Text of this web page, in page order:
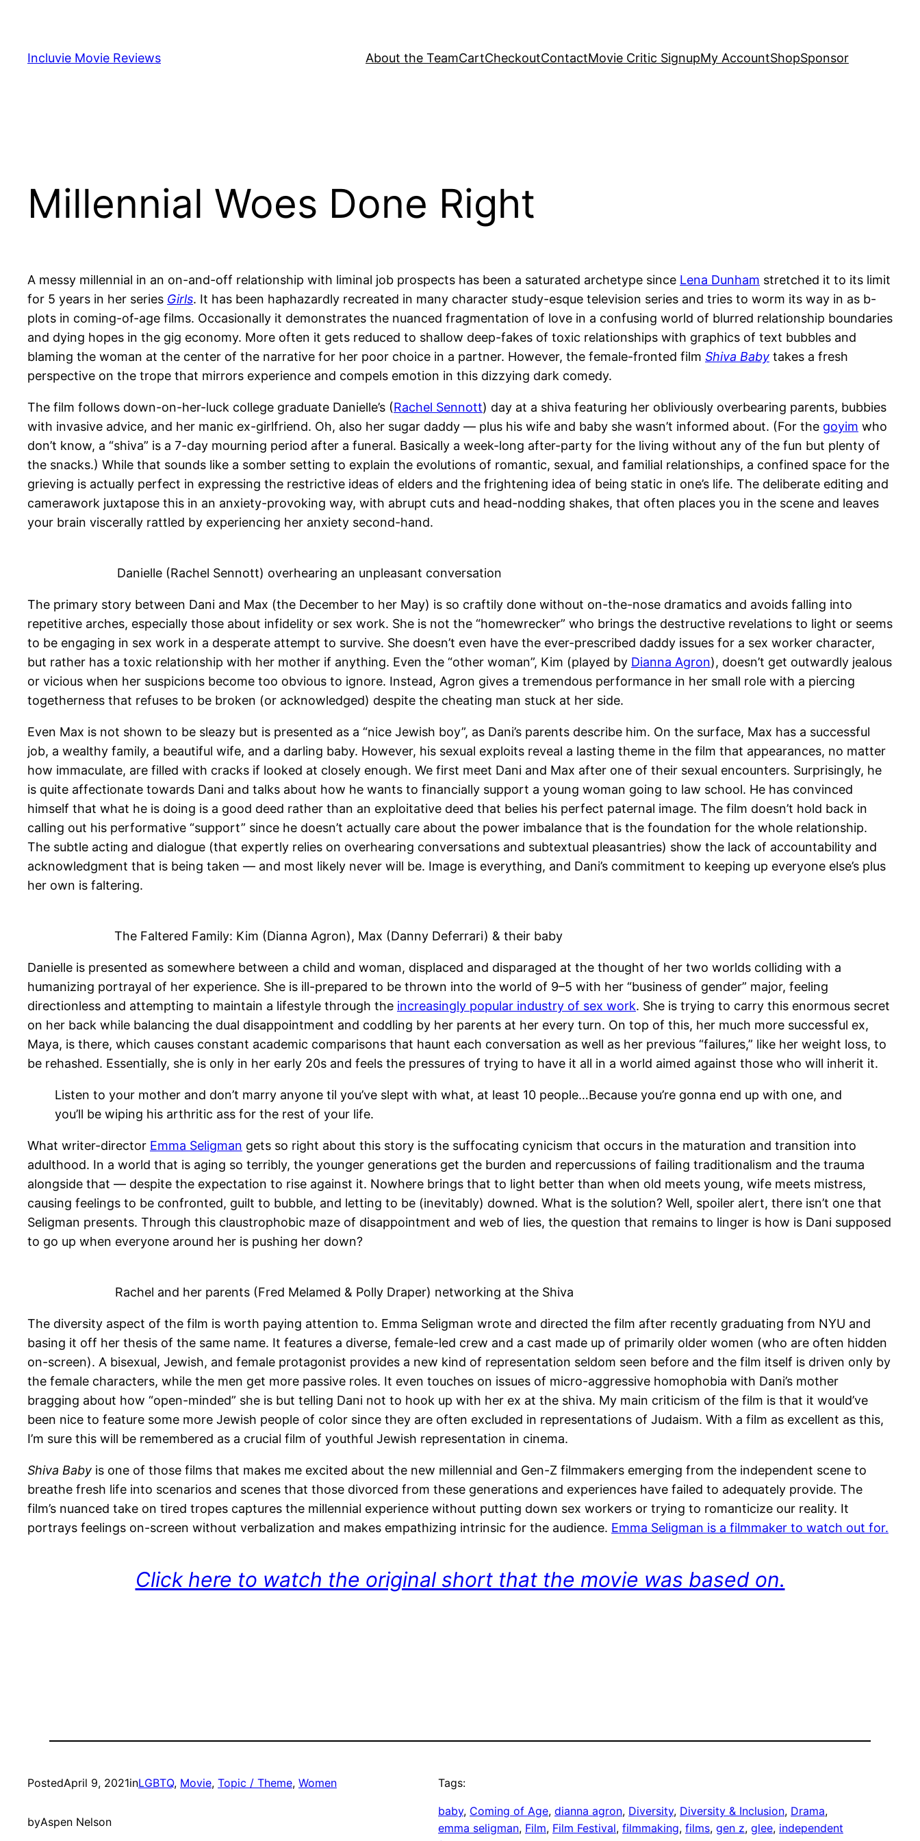
content
Incluvie Movie Reviews About the TeamCartCheckoutContactMovie Critic SignupMy AccountShopSponsor
Millennial Woes Done Right
A messy millennial in an on-and-off relationship with liminal job prospects has been a saturated archetype since Lena Dunham stretched it to its limit
for 5 years in her series Girls. It has been haphazardly recreated in many character study-esque television series and tries to worm its way in as b-
plots in coming-of-age films. Occasionally it demonstrates the nuanced fragmentation of love in a confusing world of blurred relationship boundaries
and dying hopes in the gig economy. More often it gets reduced to shallow deep-fakes of toxic relationships with graphics of text bubbles and
blaming the woman at the center of the narrative for her poor choice in a partner. However, the female-fronted film Shiva Baby takes a fresh
perspective on the trope that mirrors experience and compels emotion in this dizzying dark comedy.
The film follows down-on-her-luck college graduate Danielle’s (Rachel Sennott) day at a shiva featuring her obliviously overbearing parents, bubbies
with invasive advice, and her manic ex-girlfriend. Oh, also her sugar daddy — plus his wife and baby she wasn’t informed about. (For the goyim who
don’t know, a “shiva” is a 7-day mourning period after a funeral. Basically a week-long after-party for the living without any of the fun but plenty of
the snacks.) While that sounds like a somber setting to explain the evolutions of romantic, sexual, and familial relationships, a confined space for the
grieving is actually perfect in expressing the restrictive ideas of elders and the frightening idea of being static in one’s life. The deliberate editing and
camerawork juxtapose this in an anxiety-provoking way, with abrupt cuts and head-nodding shakes, that often places you in the scene and leaves
your brain viscerally rattled by experiencing her anxiety second-hand.
Danielle (Rachel Sennott) overhearing an unpleasant conversation
The primary story between Dani and Max (the December to her May) is so craftily done without on-the-nose dramatics and avoids falling into
repetitive arches, especially those about infidelity or sex work. She is not the “homewrecker” who brings the destructive revelations to light or seems
to be engaging in sex work in a desperate attempt to survive. She doesn’t even have the ever-prescribed daddy issues for a sex worker character,
but rather has a toxic relationship with her mother if anything. Even the “other woman”, Kim (played by Dianna Agron), doesn’t get outwardly jealous
or vicious when her suspicions become too obvious to ignore. Instead, Agron gives a tremendous performance in her small role with a piercing
togetherness that refuses to be broken (or acknowledged) despite the cheating man stuck at her side.
Even Max is not shown to be sleazy but is presented as a “nice Jewish boy”, as Dani’s parents describe him. On the surface, Max has a successful
job, a wealthy family, a beautiful wife, and a darling baby. However, his sexual exploits reveal a lasting theme in the film that appearances, no matter
how immaculate, are filled with cracks if looked at closely enough. We first meet Dani and Max after one of their sexual encounters. Surprisingly, he
is quite affectionate towards Dani and talks about how he wants to financially support a young woman going to law school. He has convinced
himself that what he is doing is a good deed rather than an exploitative deed that belies his perfect paternal image. The film doesn’t hold back in
calling out his performative “support” since he doesn’t actually care about the power imbalance that is the foundation for the whole relationship.
The subtle acting and dialogue (that expertly relies on overhearing conversations and subtextual pleasantries) show the lack of accountability and
acknowledgment that is being taken — and most likely never will be. Image is everything, and Dani’s commitment to keeping up everyone else’s plus
her own is faltering.
The Faltered Family: Kim (Dianna Agron), Max (Danny Deferrari) & their baby
Danielle is presented as somewhere between a child and woman, displaced and disparaged at the thought of her two worlds colliding with a
humanizing portrayal of her experience. She is ill-prepared to be thrown into the world of 9–5 with her “business of gender” major, feeling
directionless and attempting to maintain a lifestyle through the increasingly popular industry of sex work. She is trying to carry this enormous secret
on her back while balancing the dual disappointment and coddling by her parents at her every turn. On top of this, her much more successful ex,
Maya, is there, which causes constant academic comparisons that haunt each conversation as well as her previous “failures,” like her weight loss, to
be rehashed. Essentially, she is only in her early 20s and feels the pressures of trying to have it all in a world aimed against those who will inherit it.
Listen to your mother and don’t marry anyone til you’ve slept with what, at least 10 people…Because you’re gonna end up with one, and
you’ll be wiping his arthritic ass for the rest of your life.
What writer-director Emma Seligman gets so right about this story is the suffocating cynicism that occurs in the maturation and transition into
adulthood. In a world that is aging so terribly, the younger generations get the burden and repercussions of failing traditionalism and the trauma
alongside that — despite the expectation to rise against it. Nowhere brings that to light better than when old meets young, wife meets mistress,
causing feelings to be confronted, guilt to bubble, and letting to be (inevitably) downed. What is the solution? Well, spoiler alert, there isn’t one that
Seligman presents. Through this claustrophobic maze of disappointment and web of lies, the question that remains to linger is how is Dani supposed
to go up when everyone around her is pushing her down?
Rachel and her parents (Fred Melamed & Polly Draper) networking at the Shiva
The diversity aspect of the film is worth paying attention to. Emma Seligman wrote and directed the film after recently graduating from NYU and
basing it off her thesis of the same name. It features a diverse, female-led crew and a cast made up of primarily older women (who are often hidden
on-screen). A bisexual, Jewish, and female protagonist provides a new kind of representation seldom seen before and the film itself is driven only by
the female characters, while the men get more passive roles. It even touches on issues of micro-aggressive homophobia with Dani’s mother
bragging about how “open-minded” she is but telling Dani not to hook up with her ex at the shiva. My main criticism of the film is that it would’ve
been nice to feature some more Jewish people of color since they are often excluded in representations of Judaism. With a film as excellent as this,
I’m sure this will be remembered as a crucial film of youthful Jewish representation in cinema.
Shiva Baby is one of those films that makes me excited about the new millennial and Gen-Z filmmakers emerging from the independent scene to
breathe fresh life into scenarios and scenes that those divorced from these generations and experiences have failed to adequately provide. The
film’s nuanced take on tired tropes captures the millennial experience without putting down sex workers or trying to romanticize our reality. It
portrays feelings on-screen without verbalization and makes empathizing intrinsic for the audience. Emma Seligman is a filmmaker to watch out for.
Click here to watch the original short that the movie was based on.
PostedApril 9, 2021inLGBTQ, Movie, Topic / Theme, Women
byAspen Nelson
Tags:
baby, Coming of Age, dianna agron, Diversity, Diversity & Inclusion, Drama
emma seligman, Film, Film Festival, filmmaking, films, gen z, glee, independent